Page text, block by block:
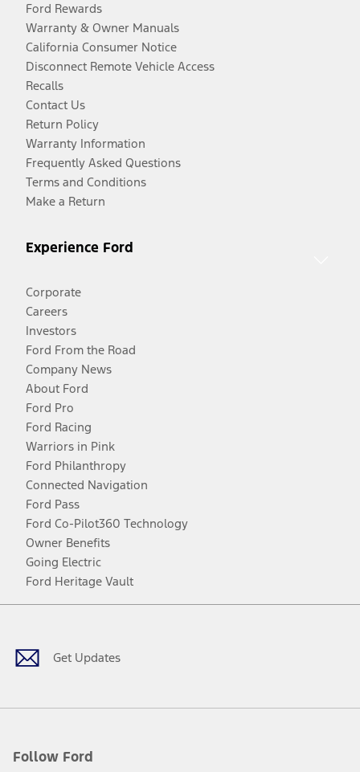
Ford Rewards
Warranty & Owner Manuals
California Consumer Notice
Disconnect Remote Vehicle Access
Recalls
Contact Us
Return Policy
Warranty Information
Frequently Asked Questions
Terms and Conditions
Make a Return
Experience Ford
Corporate
Careers
Investors
Ford From the Road
Company News
About Ford
Ford Pro
Ford Racing
Warriors in Pink
Ford Philanthropy
Connected Navigation
Ford Pass
Ford Co-Pilot360 Technology
Owner Benefits
Going Electric
Ford Heritage Vault
Get Updates
Follow Ford
Facebook
TwitterYoutubeInstagram
Threads
TikTok